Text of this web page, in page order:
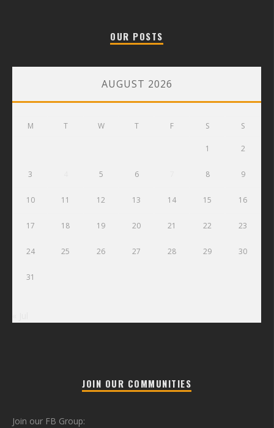
OUR POSTS
AUGUST 2026
M T W T F S S
1 2
3 5 6 8 9
10 11 12 13 14 15 16
17 18 19 20 21 22 23
24 25 26 27 28 29 30
31
JOIN OUR COMMUNITIES
Join our FB Group: